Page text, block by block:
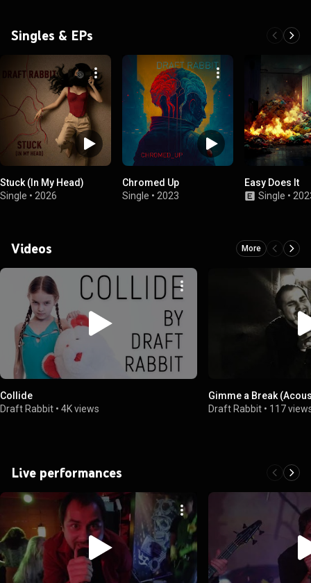
Singles & EPs
Stuck (In My Head)
Single • 2026
Chromed Up
Single • 2023
Easy Does It
Single •
Videos More
Collide
Draft Rabbit • 4K views
Gimme a Break
Draft Rabbit • 117
Live performances